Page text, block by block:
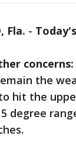
Fla. -
concerns:
the
hit the
degree